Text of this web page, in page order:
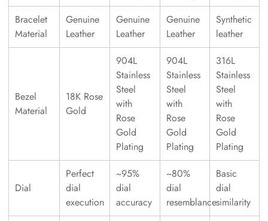
Bracelet
Material
Genuine
Leather
Genuine
Leather
Genuine
Leather
Synthetic
leather
Bezel
Material
18K Rose
Gold
904L
Stainless
Steel
with
Rose
Gold
Plating
904L
Stainless
Steel
with
Rose
Gold
Plating
316L
Stainless
Steel
with
Rose
Gold
Plating
Dial
Perfect
dial
execution
~95%
dial
accuracy
~80%
dial
resemblance
Basic
dial
similarity